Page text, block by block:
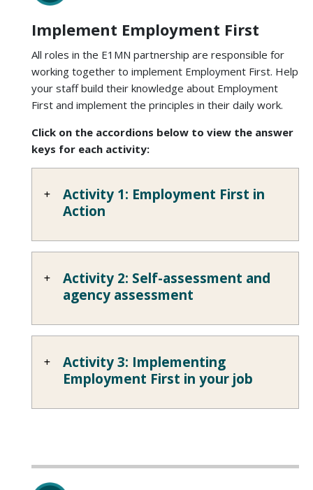
Implement Employment First
All roles in the E1MN partnership are responsible for
working together to implement Employment First. Help
your staff build their knowledge about Employment
First and implement the principles in their daily work.
Click on the accordions below to view the answer
keys for each activity:
Activity 1: Employment First in
Action
Activity 2: Self-assessment and
agency assessment
Activity 3: Implementing
Employment First in your job